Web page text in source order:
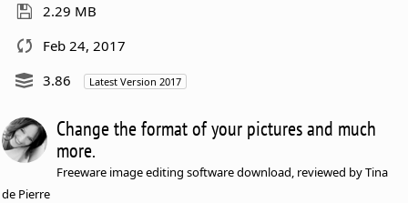
2.29 MB
Feb 24, 2017
3.86
Latest Version 2017
Change the format of your pictures and much
more.
Freeware image editing software download, reviewed by Tina
de Pierre